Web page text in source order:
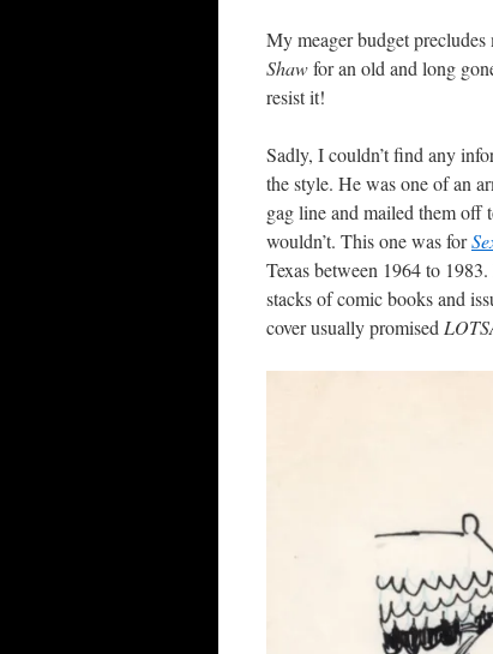
My meager budget
Shawfor an old and long
resist it!
Sadly, I couldn’t find any
the style. He was one of an
gag line and mailed them off
wouldn’t. This one was for
Texas between 1964 to
stacks of comic books and
cover usually promised